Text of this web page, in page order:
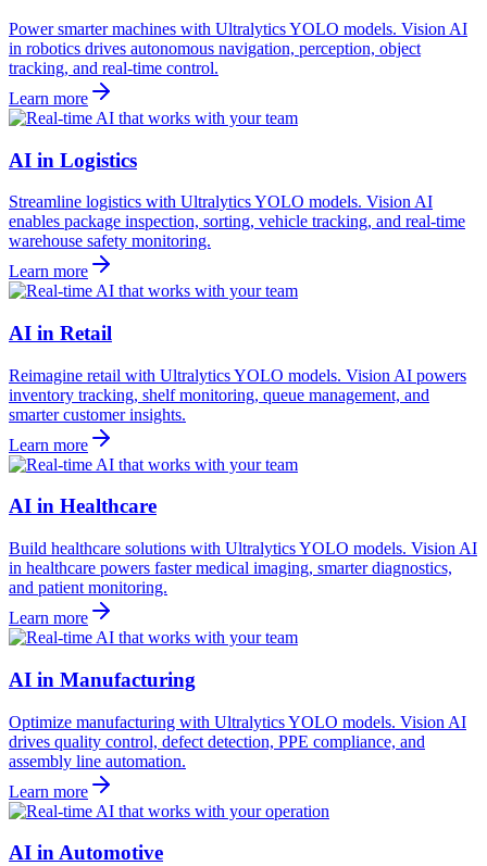
Power smarter machines with Ultralytics YOLO models. Vision AI
in robotics drives autonomous navigation, perception, object
tracking, and real-time control.
Learn more
AI in Logistics
Streamline logistics with Ultralytics YOLO models. Vision AI
enables package inspection, sorting, vehicle tracking, and real-time
warehouse safety monitoring.
Learn more
AI in Retail
Reimagine retail with Ultralytics YOLO models. Vision AI powers
inventory tracking, shelf monitoring, queue management, and
smarter customer insights.
Learn more
AI in Healthcare
Build healthcare solutions with Ultralytics YOLO models. Vision AI
in healthcare powers faster medical imaging, smarter diagnostics,
and patient monitoring.
Learn more
AI in Manufacturing
Optimize manufacturing with Ultralytics YOLO models. Vision AI
drives quality control, defect detection, PPE compliance, and
assembly line automation.
Learn more
AI in Automotive